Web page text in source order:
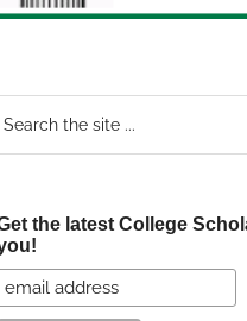
the latest College